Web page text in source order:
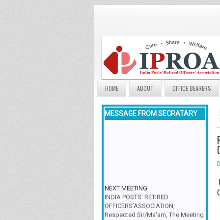
HOME ABOUT OFFICE BEARERS
MESSAGE FROM SECRATARY
INDIA POSTS’ RETIRED
OFFICERS’ASSOCIATION,
Respected Sir/Ma'am, The Meeting
& Family Get-Together is scheduled